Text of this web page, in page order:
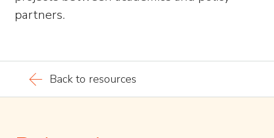
partners.
Back to resources